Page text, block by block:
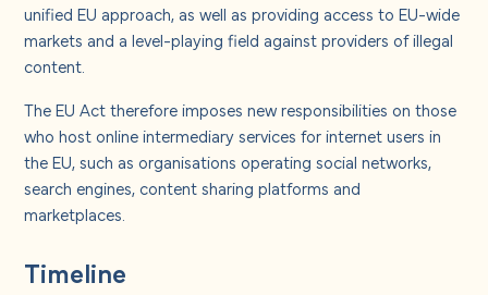
About us
Contact us
unified EU approach, as well as providing access to EU-wide
markets and a level-playing field against providers of illegal
content.
The EU Act therefore imposes new responsibilities on those
who host online intermediary services for internet users in
the EU, such as organisations operating social networks,
search engines, content sharing platforms and
marketplaces.
Timeline